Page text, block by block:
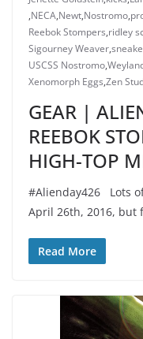
,NECA,Newt,Nostromo,
Reebok Stompers,ridley
Sigourney Weaver,
USCSS Nostromo,
Xenomorph Eggs,Zen
GEAR |
REEBOK
HIGH-TOP
#Alienday426 Lots
April 26th, 2016, but
Read More